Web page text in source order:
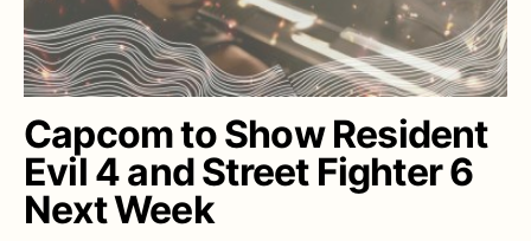
Capcom to Show Resident
Evil 4 and Street Fighter 6
Next Week